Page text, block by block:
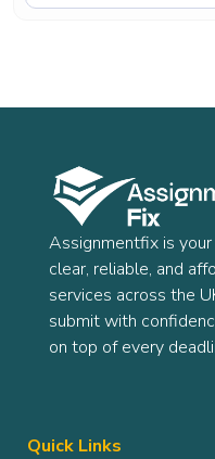
Assignmentfix is
clear, reliable, and
services across the
submit with
on top of every
Quick Links